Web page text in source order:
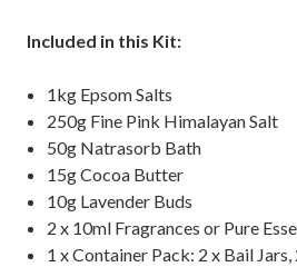
Included in this Kit:
1kg Epsom Salts
250g Fine Pink Himalayan Salt
50g Natrasorb Bath
15g Cocoa Butter
10g Lavender Buds
2 x 10ml Fragrances or Pure
1 x Container Pack: 2 x Bail